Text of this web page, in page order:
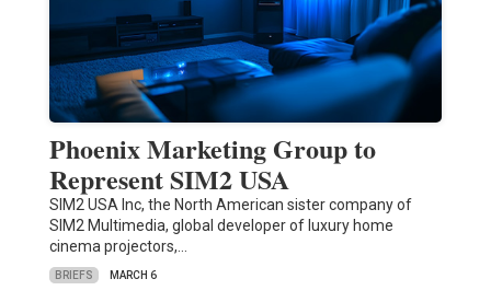
Phoenix Marketing Group to
Represent SIM2 USA
SIM2 USA Inc, the North American sister company of
SIM2 Multimedia, global developer of luxury home
cinema projectors,…
BRIEFS MARCH 6